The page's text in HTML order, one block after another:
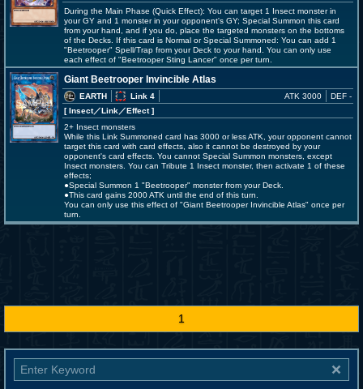
During the Main Phase (Quick Effect): You can target 1 Insect monster in
your GY and 1 monster in your opponent's GY; Special Summon this card
from your hand, and if you do, place the targeted monsters on the bottoms
of the Decks. If this card is Normal or Special Summoned: You can add 1
"Beetrooper" Spell/Trap from your Deck to your hand. You can only use
each effect of "Beetrooper Sting Lancer" once per turn.
Giant Beetrooper Invincible Atlas
EARTH
Link 4
[ Insect／Link／Effect]
ATK 3000 DEF -
2+ Insect monsters
While this Link Summoned card has 3000 or less ATK, your opponent cannot
target this card with card effects, also it cannot be destroyed by your
opponent's card effects. You cannot Special Summon monsters, except
Insect monsters. You can Tribute 1 Insect monster, then activate 1 of these
effects;
●Special Summon 1 "Beetrooper" monster from your Deck.
●This card gains 2000 ATK until the end of this turn.
You can only use this effect of "Giant Beetrooper Invincible Atlas" once per
turn.
1